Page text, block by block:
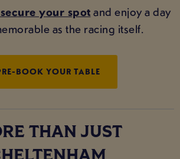
your spotand enjoy a day
as the racing itself.
BOOK YOUR TABLE
THAN JUST